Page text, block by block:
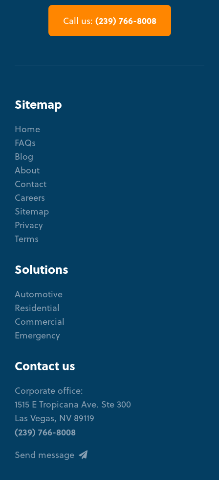
Call us: (239) 766-8008
Sitemap
Home
FAQs
Blog
About
Contact
Careers
Sitemap
Privacy
Terms
Solutions
Automotive
Residential
Commercial
Emergency
Contact us
Corporate office:
1515 E Tropicana Ave. Ste 300
Las Vegas, NV 89119
(239) 766-8008
Send message